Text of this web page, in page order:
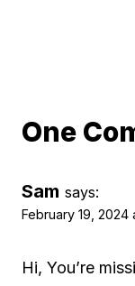
One
Sam says:
February 19, 2024
Hi, You’re